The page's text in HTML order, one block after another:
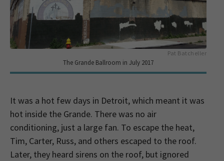
Pat Batcheller
The Grande Ballroom in July 2017
It was a hot few days in Detroit, which meant it was
hot inside the Grande. There was no air
conditioning, just a large fan. To escape the heat,
Tim, Carter, Russ, and others escaped to the roof.
Later, they heard sirens on the roof, but ignored